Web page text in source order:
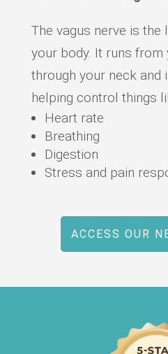
The vagus nerve is the
your body. It runs from
through your neck and
helping control things
Heart rate
Breathing
Digestion
Stress and pain
ACCESS OUR